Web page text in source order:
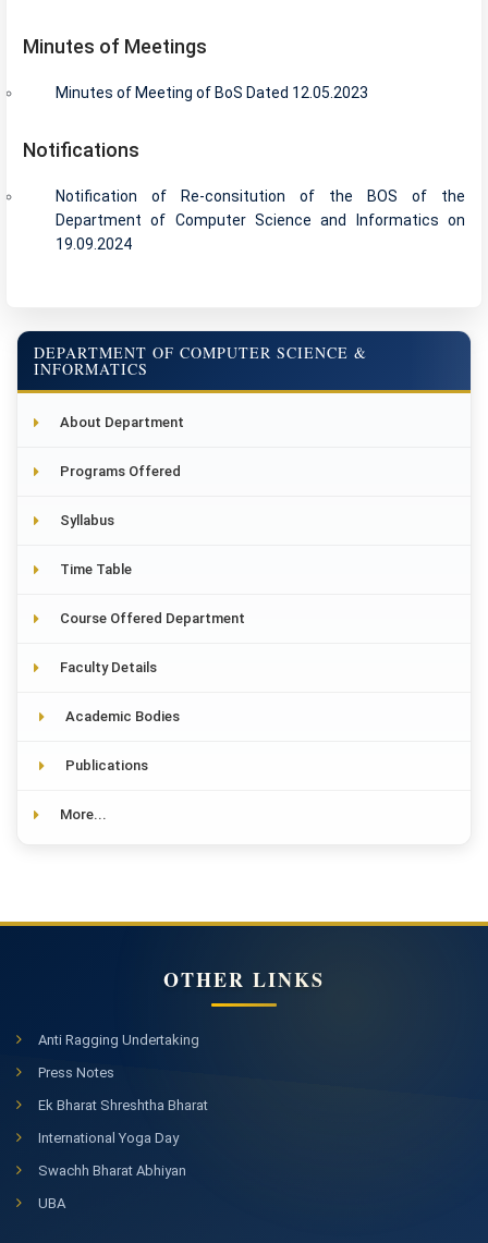
Minutes of Meetings
Minutes of Meeting of BoS Dated 12.05.2023
Notifications
Notification of Re-consitution of the BOS of the
Department of Computer Science and Informatics on
19.09.2024
DEPARTMENT OF COMPUTER SCIENCE &
INFORMATICS
About Department
Programs Offered
Syllabus
Time Table
Course Offered Department
Faculty Details
Academic Bodies
Publications
More...
OTHER LINKS
Anti Ragging Undertaking
Press Notes
Ek Bharat Shreshtha Bharat
International Yoga Day
Swachh Bharat Abhiyan
UBA